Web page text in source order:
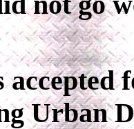
accepted
Urban